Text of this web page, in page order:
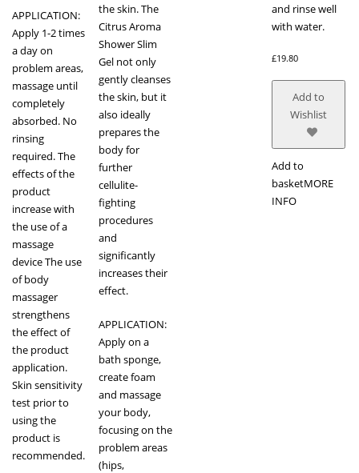
APPLICATION:
Apply 1-2 times
a day on
problem areas,
massage until
completely
absorbed. No
rinsing
required. The
effects of the
product
increase with
the use of a
massage
device The use
of body
massager
strengthens
the effect of
the product
application.
Skin sensitivity
test prior to
using the
product is
recommended.
the skin. The
Citrus Aroma
Shower Slim
Gel not only
gently cleanses
the skin, but it
also ideally
prepares the
body for
further
cellulite-
fighting
procedures
and
significantly
increases their
effect.
APPLICATION:
Apply on a
bath sponge,
create foam
and massage
your body,
focusing on the
problem areas
(hips,
and rinse well
with water.
£19.80
Add to
Wishlist
Add to
basketMORE
INFO